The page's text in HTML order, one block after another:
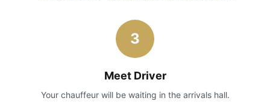
3
Meet Driver
Your chauffeur will be waiting in the arrivals hall.